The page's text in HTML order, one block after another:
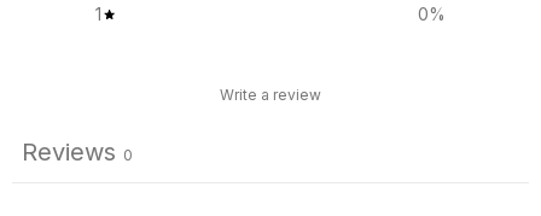
1
0%
Write a review
Reviews 0